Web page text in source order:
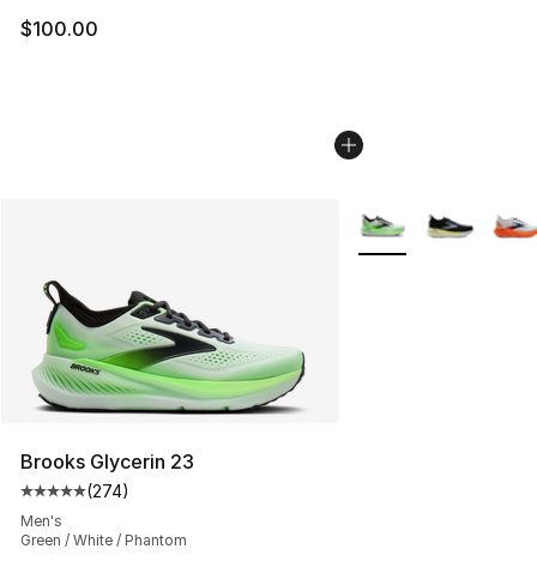
$100.00
Brooks Glycerin 23
Average customer rating - [5 out of 5 stars], 274
(274)
Men's
Green / White / Phantom
More Colors